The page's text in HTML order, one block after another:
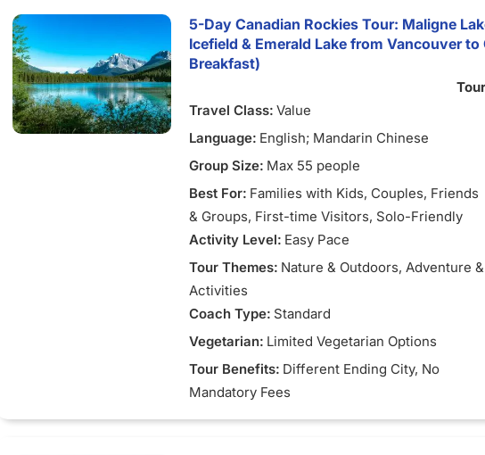
5-Day Canadian Rockies Tour: Maligne
Icefield & Emerald Lake from Vancouver to
Breakfast)
Travel Class: Value
Language: English; Mandarin Chinese
Group Size: Max 55 people
Best For: Families with Kids, Couples, Friends
& Groups, First-time Visitors, Solo-Friendly
Activity Level: Easy Pace
Tour Themes: Nature & Outdoors, Adventure &
Activities
Coach Type: Standard
Vegetarian: Limited Vegetarian Options
Tour Benefits: Different Ending City, No
Mandatory Fees